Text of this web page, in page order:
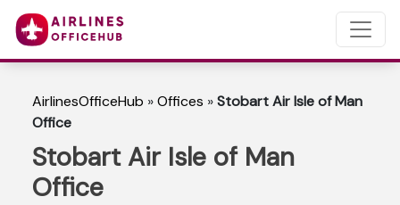
AirlinesOfficeHub »Offices »Stobart Air Isle of Man
Office
Stobart Air Isle of Man
Office